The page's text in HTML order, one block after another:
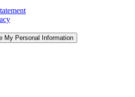
My Personal Information